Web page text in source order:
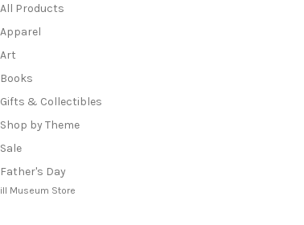
All Products
Apparel
Art
Books
Gifts & Collectibles
Shop by Theme
Sale
Father's Day
Museum Store